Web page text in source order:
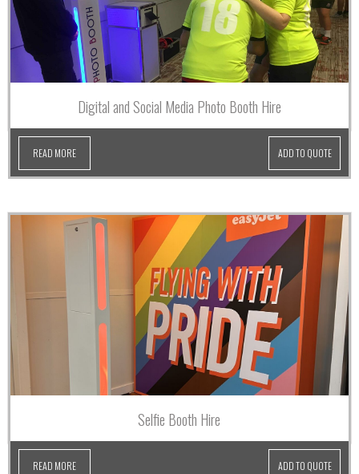
Digital and Social Media Photo Booth Hire
READ MORE ADD TO QUOTE
Selfie Booth Hire
READ MORE ADD TO QUOTE